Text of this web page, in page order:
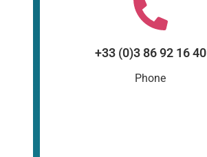
+33 (0)3 86 92 16 40
Phone